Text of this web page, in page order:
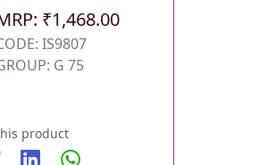
₹1,468.00
IS9807
G 75
product